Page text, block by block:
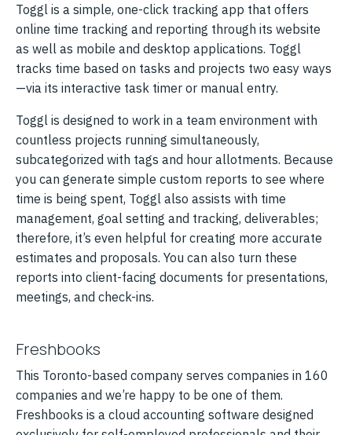
Toggl is a simple, one-click tracking app that offers
online time tracking and reporting through its website
as well as mobile and desktop applications. Toggl
tracks time based on tasks and projects two easy ways
—via its interactive task timer or manual entry.
Toggl is designed to work in a team environment with
countless projects running simultaneously,
subcategorized with tags and hour allotments. Because
you can generate simple custom reports to see where
time is being spent, Toggl also assists with time
management, goal setting and tracking, deliverables;
therefore, it’s even helpful for creating more accurate
estimates and proposals. You can also turn these
reports into client-facing documents for presentations,
meetings, and check-ins.
Freshbooks
This Toronto-based company serves companies in 160
companies and we’re happy to be one of them.
Freshbooks is a cloud accounting software designed